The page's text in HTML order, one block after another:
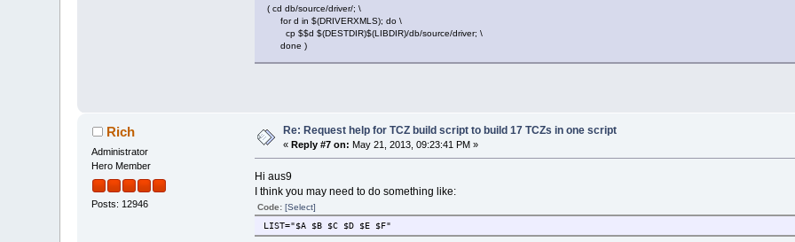
( cd db/source/driver/; \
for d in $(DRIVERXMLS); do \
cp $$d $(DESTDIR)$(LIBDIR)/db/source/driver; \
done )
Rich
Administrator
Hero Member
Posts: 12946
Re: Request help for TCZ build script to build 17 TCZs in one script
«Reply #7 on: May 21, 2013, 09:23:41 PM »
Hi aus9
I think you may need to do something like:
Code: [Select]
LIST="$A $B $C $D $E $F"